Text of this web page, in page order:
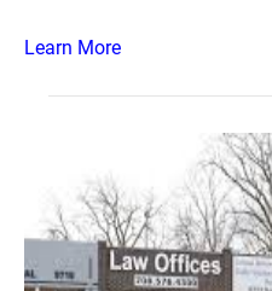
Learn More